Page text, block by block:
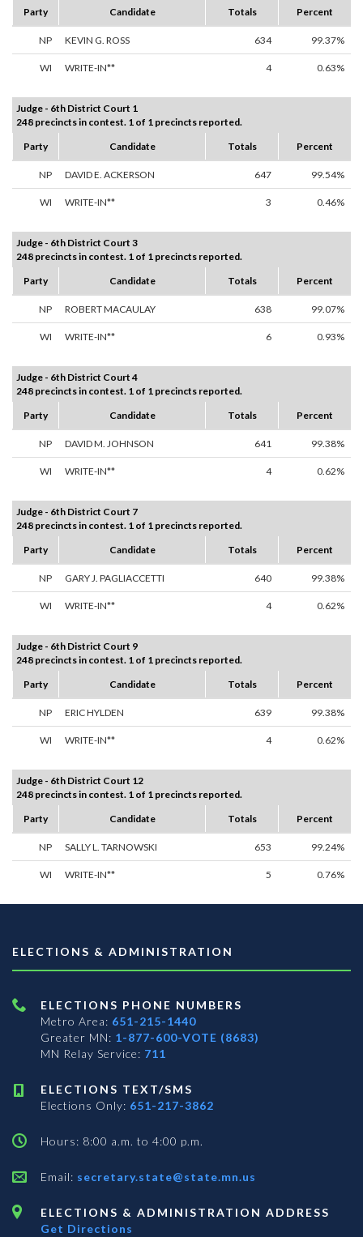
Party Candidate Totals Percent
NP KEVIN G. ROSS 634 99.37%
WI WRITE-IN** 4 0.63%
Judge - 6th District Court 1
248 precincts in contest. 1 of 1 precincts reported.
Party
Candidate Totals Percent
NP DAVID E. ACKERSON 647 99.54%
WI WRITE-IN** 3 0.46%
Judge - 6th District Court 3
248 precincts in contest. 1 of 1 precincts reported.
Party
Candidate Totals Percent
NP ROBERT MACAULAY 638 99.07%
WI WRITE-IN** 6 0.93%
Judge - 6th District Court 4
248 precincts in contest. 1 of 1 precincts reported.
Party
Candidate Totals Percent
NP DAVID M. JOHNSON 641 99.38%
WI WRITE-IN** 4 0.62%
Judge - 6th District Court 7
248 precincts in contest. 1 of 1 precincts reported.
Party
Candidate Totals Percent
NP GARY J. PAGLIACCETTI 640 99.38%
WI WRITE-IN** 4 0.62%
Judge - 6th District Court 9
248 precincts in contest. 1 of 1 precincts reported.
Party
Candidate Totals Percent
NP ERIC HYLDEN 639 99.38%
WI WRITE-IN** 4 0.62%
Judge - 6th District Court 12
248 precincts in contest. 1 of 1 precincts reported.
Party
Candidate Totals Percent
NP SALLY L. TARNOWSKI 653 99.24%
WI WRITE-IN** 5 0.76%
ELECTIONS & ADMINISTRATION
ELECTIONS PHONE NUMBERS
Metro Area: 651-215-1440
Greater MN: 1-877-600-VOTE (8683)
MN Relay Service: 711
ELECTIONS TEXT/SMS
Elections Only: 651-217-3862
Hours: 8:00 a.m. to 4:00 p.m.
Email: secretary.state@state.mn.us
ELECTIONS & ADMINISTRATION ADDRESS
Get Directions